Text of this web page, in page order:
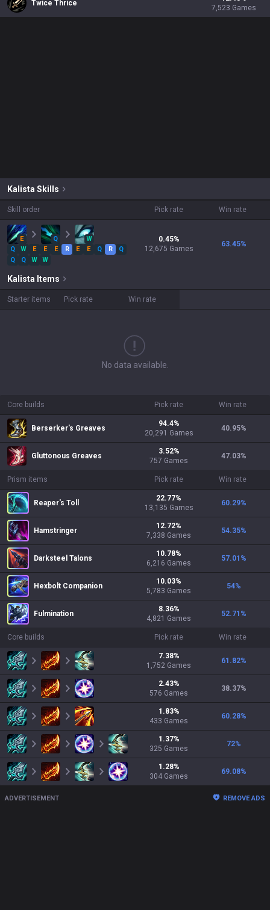
Twice Thrice
7,523 Games
Kalista Skills
Skill order Pick rate Win rate
E Q
W
Q
W E E E R E E Q R
Q
Q
Q W W
0.45%
12,675 Games
63.45%
Kalista Items
Starter items Pick rate Win rate
No data available.
Core builds Pick rate Win rate
Berserker's Greaves
94.4%
20,291 Games
40.95%
Gluttonous Greaves
3.52%
757 Games
47.03%
Prism items Pick rate Win rate
Reaper's Toll
22.77%
13,135 Games
60.29%
Hamstringer
12.72%
7,338 Games
54.35%
Darksteel Talons
10.78%
6,216 Games
57.01 %
Hexbolt Companion
10.03%
5,783 Games
54%
Fulmination
8.36%
4,821 Games
52.71 %
Core builds Pick rate Win rate
7.38%
1,752 Games
61.82%
2.43%
576 Games
38.37%
1.83%
433 Games
60.28%
1.37%
325 Games
72%
1.28%
304 Games
69.08%
ADVERTISEMENT REMOVE ADS